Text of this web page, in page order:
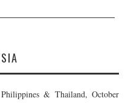
& Thailand, October